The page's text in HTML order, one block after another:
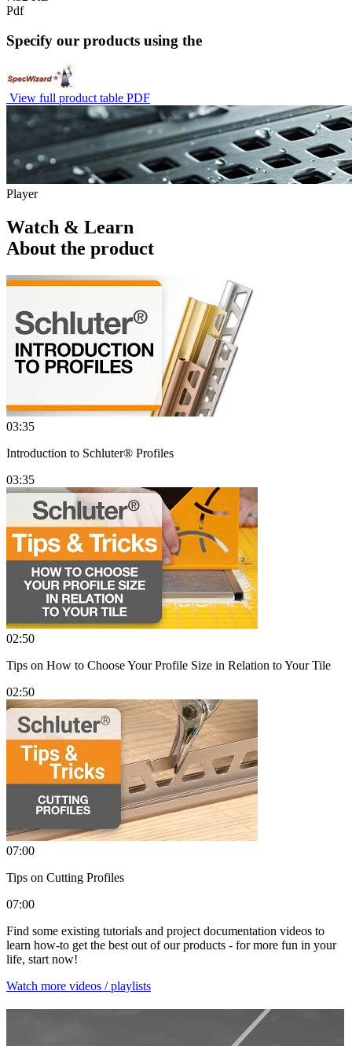
Pdf
Specify our products using the
View full product table PDF
Player
Watch & Learn
About the product
03:35
Introduction to Schluter® Profiles
03:35
02:50
Tips on How to Choose Your Profile Size in Relation to Your Tile
02:50
07:00
Tips on Cutting Profiles
07:00
Find some existing tutorials and project documentation videos to
learn how-to get the best out of our products - for more fun in your
life, start now!
Watch more videos / playlists